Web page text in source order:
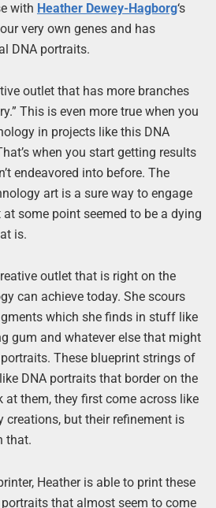
with Heather Dewey-Hagborg‘s
very own genes and has
DNA portraits.
outlet that has more branches
This is even more true when you
in projects like this DNA
when you start getting results
endeavored into before. The
art is a sure way to engage
some point seemed to be a dying
is.
outlet that is right on the
can achieve today. She scours
which she finds in stuff like
gum and whatever else that might
These blueprint strings of
DNA portraits that border on the
at them, they first come across like
creations, but their refinement is
that.
Heather is able to print these
that almost seem to come